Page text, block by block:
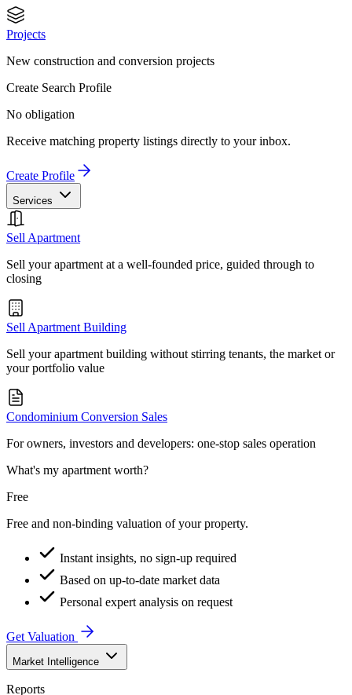
Projects
New construction and conversion projects
Create Search Profile
No obligation
Receive matching property listings directly to your inbox.
Create Profile
Services
Sell Apartment
Sell your apartment at a well-founded price, guided through to
closing
Sell Apartment Building
Sell your apartment building without stirring tenants, the market or
your portfolio value
Condominium Conversion Sales
For owners, investors and developers: one-stop sales operation
What's my apartment worth?
Free
Free and non-binding valuation of your property.
Instant insights, no sign-up required
Based on up-to-date market data
Personal expert analysis on request
Get Valuation
Market Intelligence
Reports